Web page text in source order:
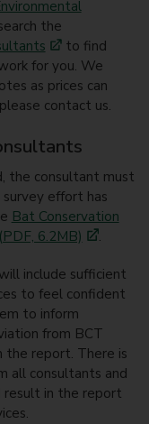
the
to find
for you. We
as prices can
contact us.
the consultant must
effort has
Bat Conservation
6.2MB)
.
include sufficient
to feel confident
to inform
from BCT
the report. There is
all consultants and
result in the report